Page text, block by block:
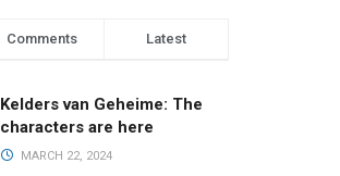
Comments Latest
Kelders van Geheime: The
characters are here
MARCH 22, 2024